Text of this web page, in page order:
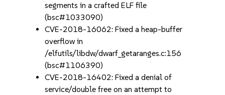
segments in a crafted ELF file
(bsc#1033090)
CVE-2018-16062: Fixed a heap-buffer
overflow in
/elfutils/libdw/dwarf_getaranges.c:156
(bsc#1106390)
CVE-2018-16402: Fixed a denial of
service/double free on an attempt to